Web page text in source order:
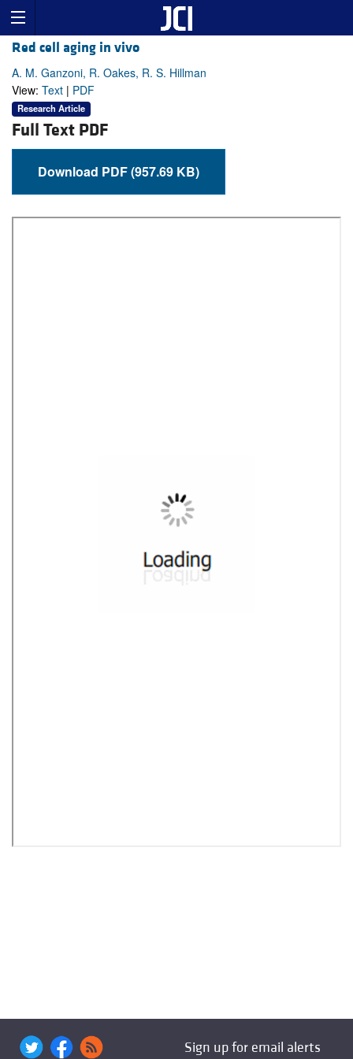
Red cell aging in vivo
A. M. Ganzoni, R. Oakes, R. S. Hillman
View: Text | PDF
Research Article
Full Text PDF
Download PDF (957.69 KB)
Sign up for email alerts